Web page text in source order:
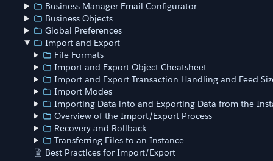
Business Manager Email Configurator
Business Objects
Global Preferences
Import and Export
File Formats
Import and Export Object Cheatsheet
Import and Export Transaction Handling and Feed
Import Modes
Importing Data into and Exporting Data from the
Overview of the Import/Export Process
Recovery and Rollback
Transferring Files to an Instance
Best Practices for Import/Export